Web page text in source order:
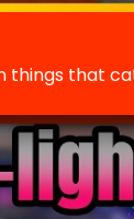
that